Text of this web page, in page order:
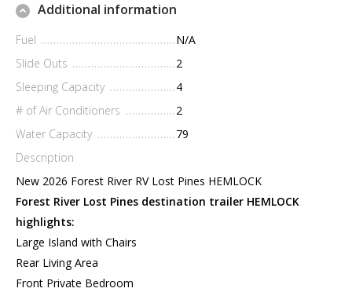
Additional information
Fuel
N/A
Slide Outs
2
Sleeping Capacity
4
# of Air Conditioners
2
Water Capacity
79
Description
New 2026 Forest River RV Lost Pines HEMLOCK
Forest River Lost Pines destination trailer HEMLOCK
highlights:
Large Island with Chairs
Rear Living Area
Front Private Bedroom